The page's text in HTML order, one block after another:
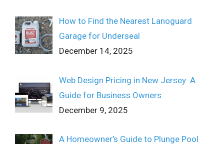
How to Find the Nearest Lanoguard
Garage for Underseal
December 14, 2025
Web Design Pricing in New Jersey: A
Guide for Business Owners
December 9, 2025
A Homeowner’s Guide to Plunge Pool